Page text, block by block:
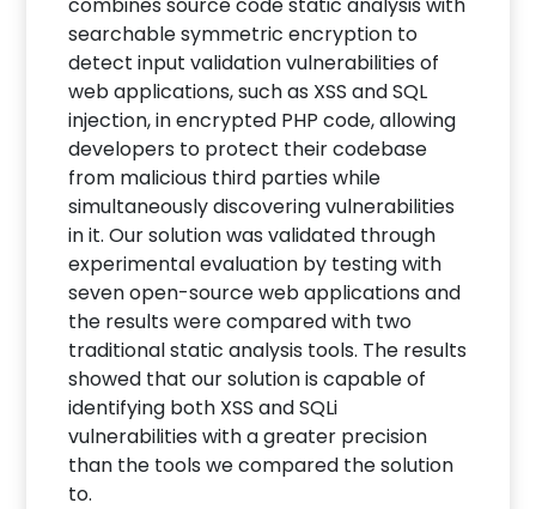
searchable symmetric encryption to
detect input validation vulnerabilities of
web applications, such as XSS and SQL
injection, in encrypted PHP code, allowing
developers to protect their codebase
from malicious third parties while
simultaneously discovering vulnerabilities
in it. Our solution was validated through
experimental evaluation by testing with
seven open-source web applications and
the results were compared with two
traditional static analysis tools. The results
showed that our solution is capable of
identifying both XSS and SQLi
vulnerabilities with a greater precision
than the tools we compared the solution
to.